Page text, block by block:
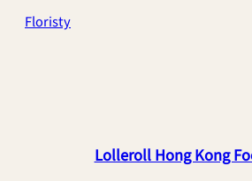
Floristy
Lolleroll Hong Kong